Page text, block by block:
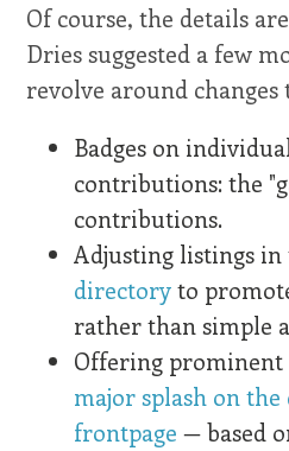
Of course, the details
Dries suggested a few
revolve around
Badges on
contributions: the
contributions.
Adjusting listings in
directoryto
rather than simple
Offering prominent
major splash on
frontpage — based